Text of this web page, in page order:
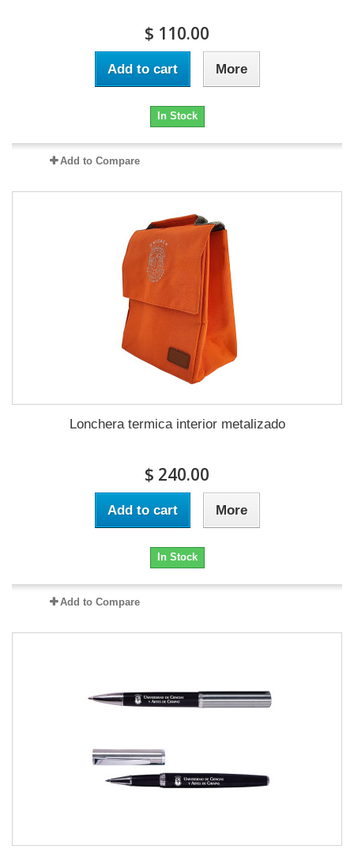
$ 110.00
Add to cart More
In Stock
Add to Compare
Lonchera termica interior metalizado
$ 240.00
Add to cart More
In Stock
Add to Compare